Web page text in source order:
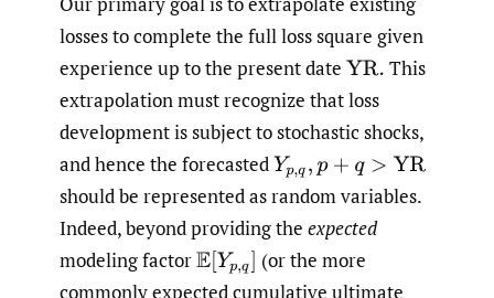
losses to complete the full loss square given
experience up to the present date YR. This
extrapolation must recognize that loss
development is subject to stochastic shocks,
and hence the forecastedYp,q, p+q>YR
should be represented as random variables.
Indeed, beyond providing the expected
modeling factorE[ Yp,q (or the more
commonly expected cumulative ultimate